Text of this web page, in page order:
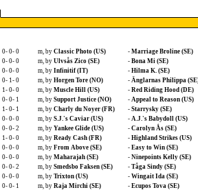
0- 0- 0 m, by Classic Photo (US) - Marriage Broline (SE)
0- 0- 0 m, by Ulvsås Zico (SE) - Bona Mi (SE)
0- 0- 0 m, by Infinitif (IT) - Hilma K. (SE)
0- 1- 0 m, by Horgen Tore (NO) - Änglarnas Philippa
1- 0- 0 m, by Muscle Hill (US) - Red Riding Hood (DE)
0- 0- 1 m, by Support Justice (NO) - Appeal to Reason (US)
1- 0- 1 m, by Charly du Noyer (FR) - Starrysky (SE)
0- 0- 0 m, by S.J.'s Caviar (US) - A.J.'s Babydoll (US)
0- 0- 2 m, by Yankee Glide (US) - Carolyn Ås (SE)
1- 0- 0 m, by Ready Cash (FR) - Highland Strikes (US)
0- 0- 0 m, by From Above (SE) - Easy to Win (SE)
0- 0- 0 m, by Maharajah (SE) - Ninepoints Kelly (SE)
0- 0- 2 m, by Smedsbo Faksen (SE) - Tåga Sindy (SE)
0- 0- 0 m, by Trixton (US) - Wingait Ida (SE)
0- 0- 1 m, by Raja Mirchi (SE) - Ecupos Tova (SE)